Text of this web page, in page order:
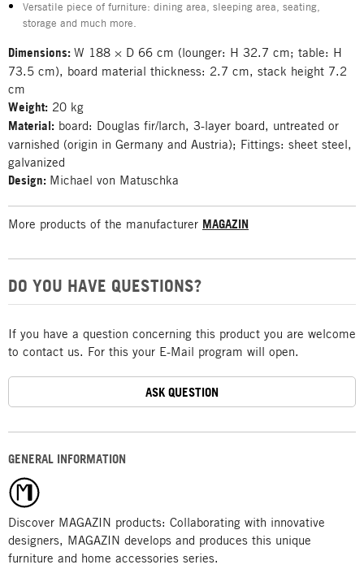
GENERAL INFORMATION
Discover MAGAZIN products: Collaborating with innovative
designers, MAGAZIN develops and produces this unique
furniture and home accessories series.
Versatile piece of furniture: dining area, sleeping area, seating,
storage and much more.
Dimensions: W 188 × D 66 cm (lounger: H 32.7 cm; table: H
73.5 cm), board material thickness: 2.7 cm, stack height 7.2
cm
Weight: 20 kg
Material: board: Douglas fir/larch, 3-layer board, untreated or
varnished (origin in Germany and Austria); Fittings: sheet steel,
galvanized
Design: Michael von Matuschka
More products of the manufacturer MAGAZIN
DO YOU HAVE QUESTIONS?
If you have a question concerning this product you are welcome
to contact us. For this your E-Mail program will open.
ASK QUESTION